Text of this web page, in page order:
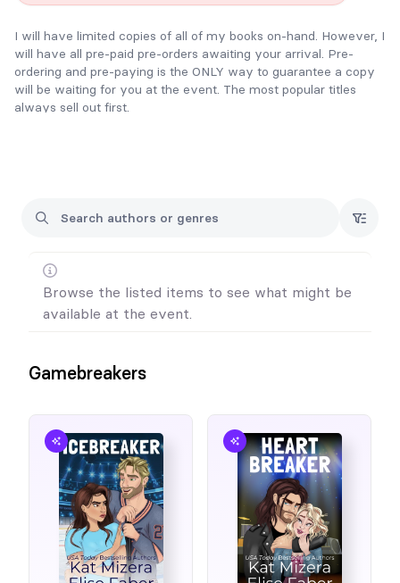
I will have limited copies of all of my books on-hand. However, I
will have all pre-paid pre-orders awaiting your arrival. Pre-
ordering and pre-paying is the ONLY way to guarantee a copy
will be waiting for you at the event. The most popular titles
always sell out first.
Browse the listed items to see what might be
available at the event.
Gamebreakers